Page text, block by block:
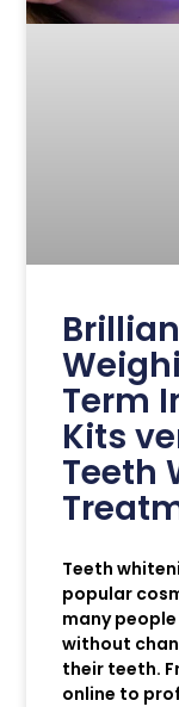
Term
Kits
Teeth
Teeth
popular
many
without
their teeth.
online to